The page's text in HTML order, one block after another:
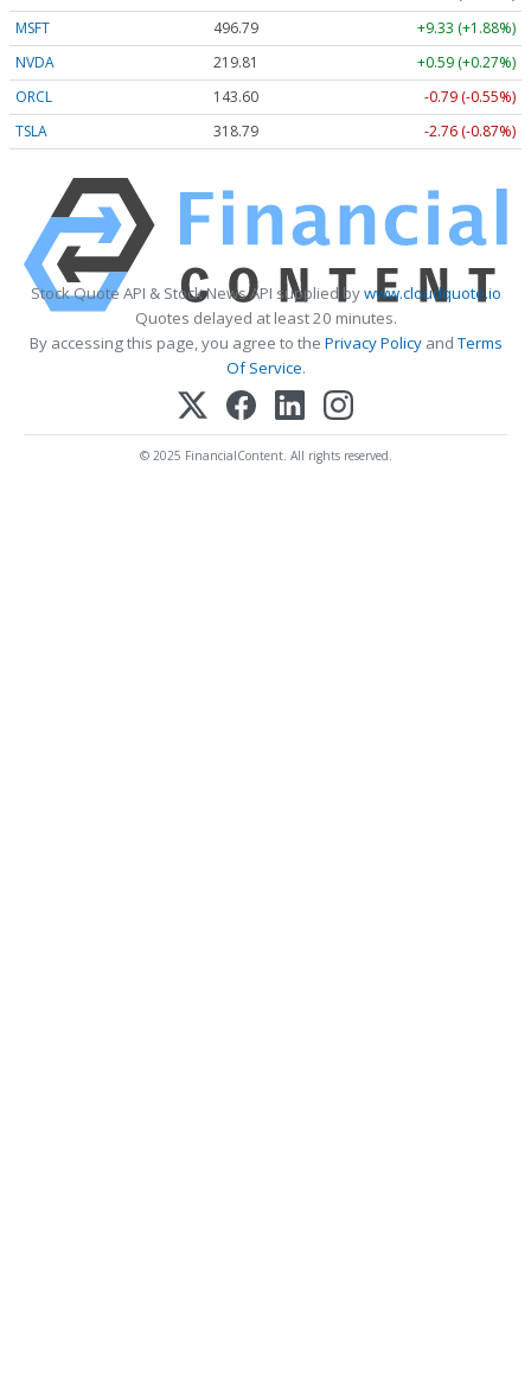
MSFT
496.79
+9.33 (+1.88%)
NVDA
219.81
+0.59 (+0.27%)
ORCL
143.60
-0.79 (-0.55%)
TSLA
318.79 -2.76 (-0.87%)
Stock Quote API & Stock News API supplied bywww.cloudquote.io
Quotes delayed at least 20 minutes.
By accessing this page, you agree to the Privacy PolicyandTerms
Of Service.
© 2025 FinancialContent. All rights reserved.